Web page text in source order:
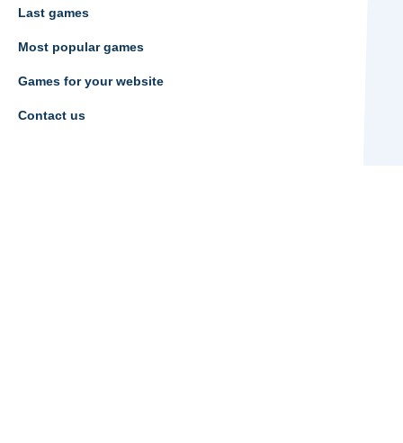
Last games
Most popular games
Games for your website
Contact us